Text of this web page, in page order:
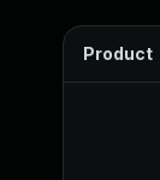
Product